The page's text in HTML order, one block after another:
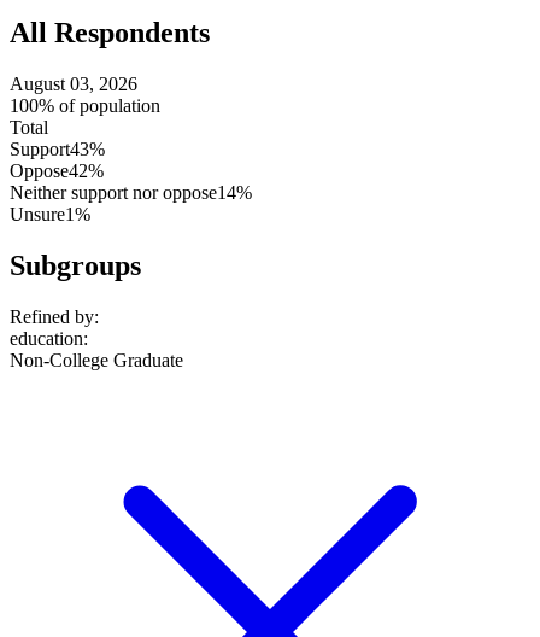
All Respondents
August 03, 2026
100% of population
Total
Support43%
Oppose42%
Neither support nor oppose14%
Unsure1%
Subgroups
Refined by:
education:
Non-College Graduate